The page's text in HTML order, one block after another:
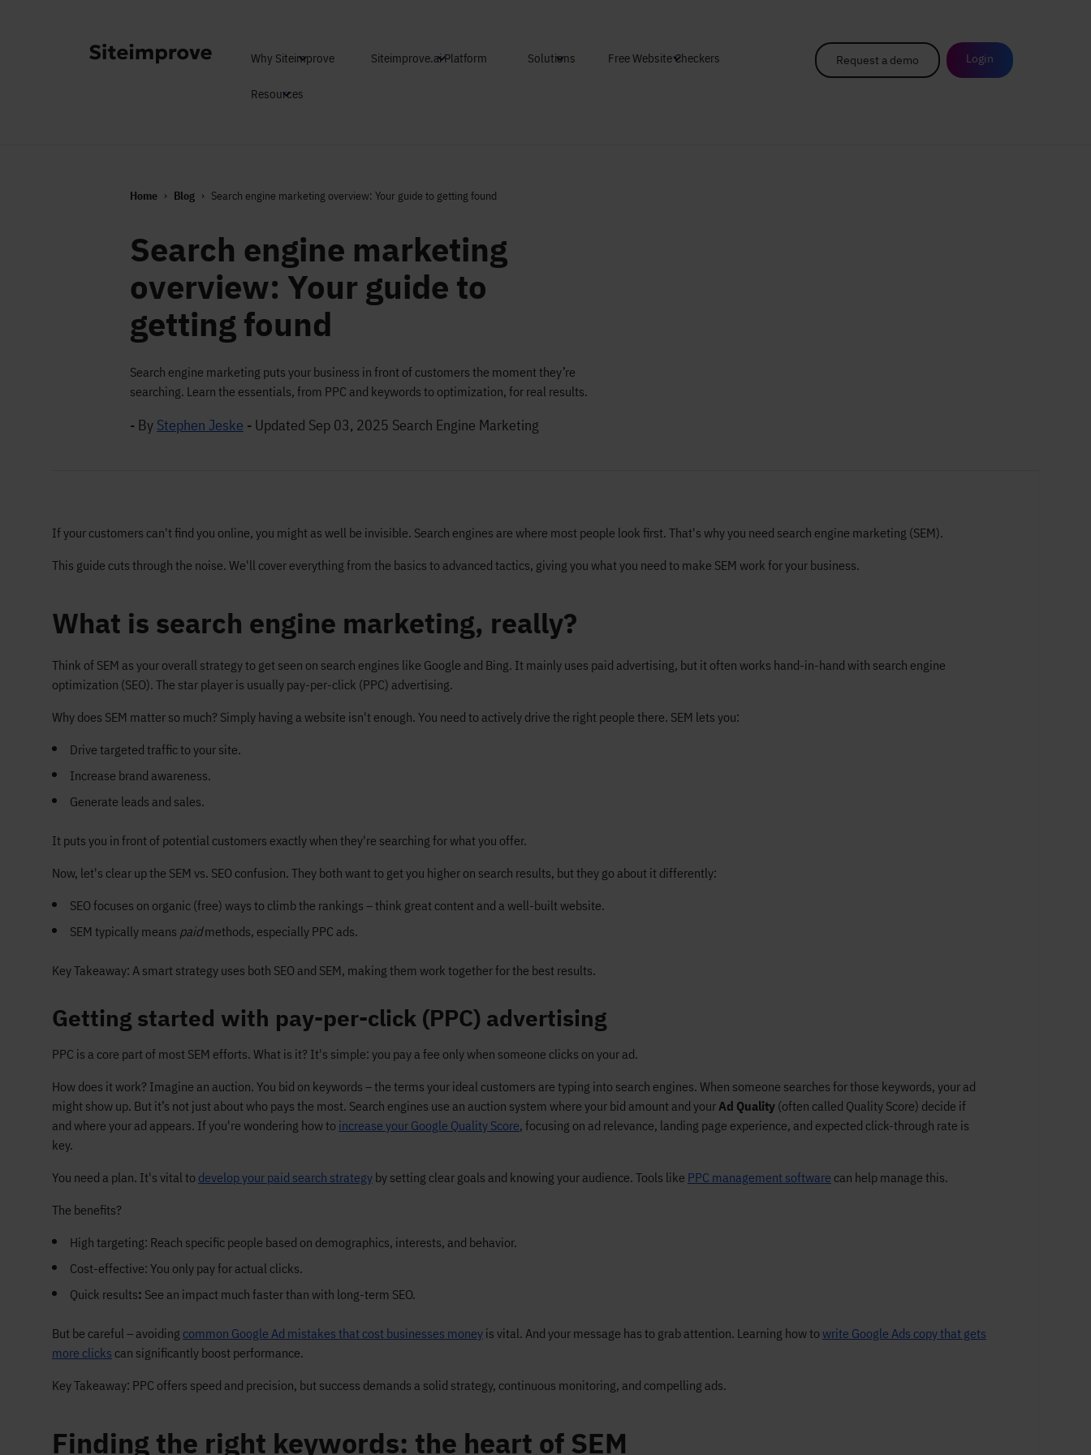
Why Siteimprove Siteimprove.ai Platform Solutions Free Website Checkers
Resources
Request a demo Login
Home Blog Search engine marketing overview: Your guide to getting found
Search engine marketing
overview: Your guide to
getting found
Search engine marketing puts your business in front of customers the moment they’re
searching. Learn the essentials, from PPC and keywords to optimization, for real results.
- By Stephen Jeske - Updated Sep 03, 2025 Search Engine Marketing
If your customers can't find you online, you might as well be invisible. Search engines are where most people look first. That's why you need search engine marketing (SEM).
This guide cuts through the noise. We'll cover everything from the basics to advanced tactics, giving you what you need to make SEM work for your business.
What is search engine marketing, really?
Think of SEM as your overall strategy to get seen on search engines like Google and Bing. It mainly uses paid advertising, but it often works hand-in-hand with search engine
optimization (SEO). The star player is usually pay-per-click (PPC) advertising.
Why does SEM matter so much? Simply having a website isn't enough. You need to actively drive the right people there. SEM lets you:
Drive targeted traffic to your site.
Increase brand awareness.
Generate leads and sales.
It puts you in front of potential customers exactly when they're searching for what you offer.
Now, let's clear up the SEM vs. SEO confusion. They both want to get you higher on search results, but they go about it differently:
SEO focuses on organic (free) ways to climb the rankings – think great content and a well-built website.
SEM typically means paidmethods, especially PPC ads.
Key Takeaway: A smart strategy uses both SEO and SEM, making them work together for the best results.
Getting started with pay-per-click (PPC) advertising
PPC is a core part of most SEM efforts. What is it? It's simple: you pay a fee only when someone clicks on your ad.
How does it work? Imagine an auction. You bid on keywords – the terms your ideal customers are typing into search engines. When someone searches for those keywords, your ad
might show up. But it’s not just about who pays the most. Search engines use an auction system where your bid amount and yourAd Quality (often called Quality Score) decide if
and where your ad appears. If you're wondering how to increase your Google Quality Score, focusing on ad relevance, landing page experience, and expected click-through rate is
key.
You need a plan. It's vital to develop your paid search strategy by setting clear goals and knowing your audience. Tools like PPC management software can help manage this.
The benefits?
High targeting: Reach specific people based on demographics, interests, and behavior.
Cost-effective: You only pay for actual clicks.
Quick results: See an impact much faster than with long-term SEO.
But be careful – avoiding common Google Ad mistakes that cost businesses money is vital. And your message has to grab attention. Learning how to write Google Ads copy that gets
more clicks can significantly boost performance.
Key Takeaway: PPC offers speed and precision, but success demands a solid strategy, continuous monitoring, and compelling ads.
Finding the right keywords: the heart of SEM